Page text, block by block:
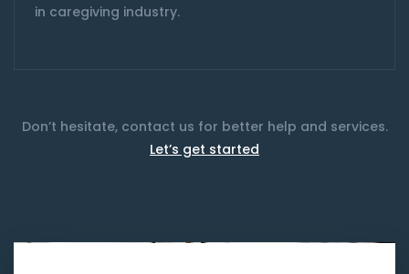
in caregiving industry.
Don’t hesitate, contact us for better help and services.
Let’s get started